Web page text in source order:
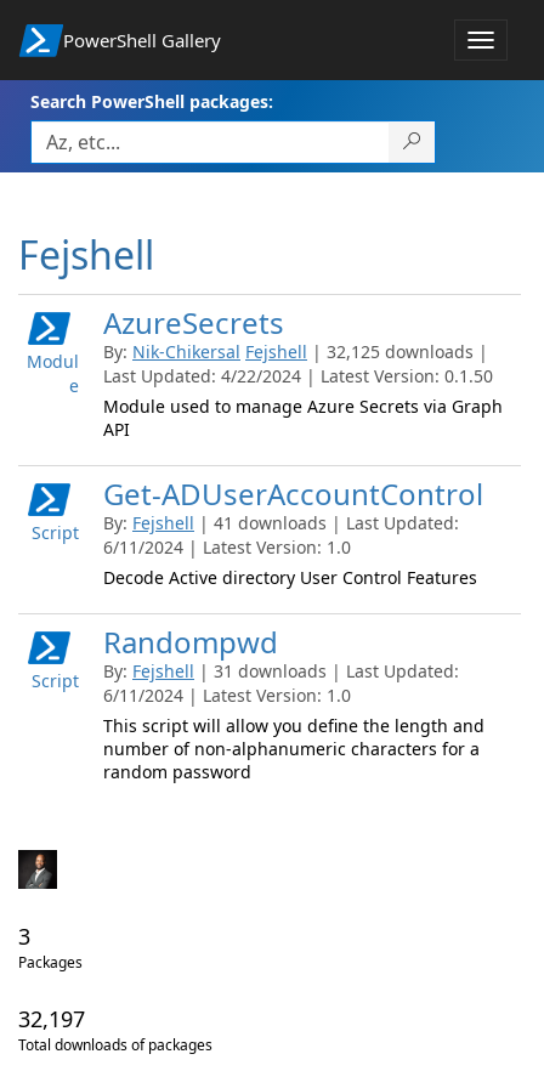
PowerShell Gallery
Toggle
Search PowerShell packages:
Fejshell
Modul
e
AzureSecrets
By: Nik-Chikersal Fejshell | 32,125 downloads |
Last Updated: 4/22/2024 | Latest Version: 0.1.50
Module used to manage Azure Secrets via Graph
API
Script
Get-ADUserAccountControl
By: Fejshell | 41 downloads | Last Updated:
6/11/2024 | Latest Version: 1.0
Decode Active directory User Control Features
Script
Randompwd
By: Fejshell | 31 downloads | Last Updated:
6/11/2024 | Latest Version: 1.0
This script will allow you define the length and
number of non-alphanumeric characters for a
random password
3
Packages
32,197
Total downloads of packages